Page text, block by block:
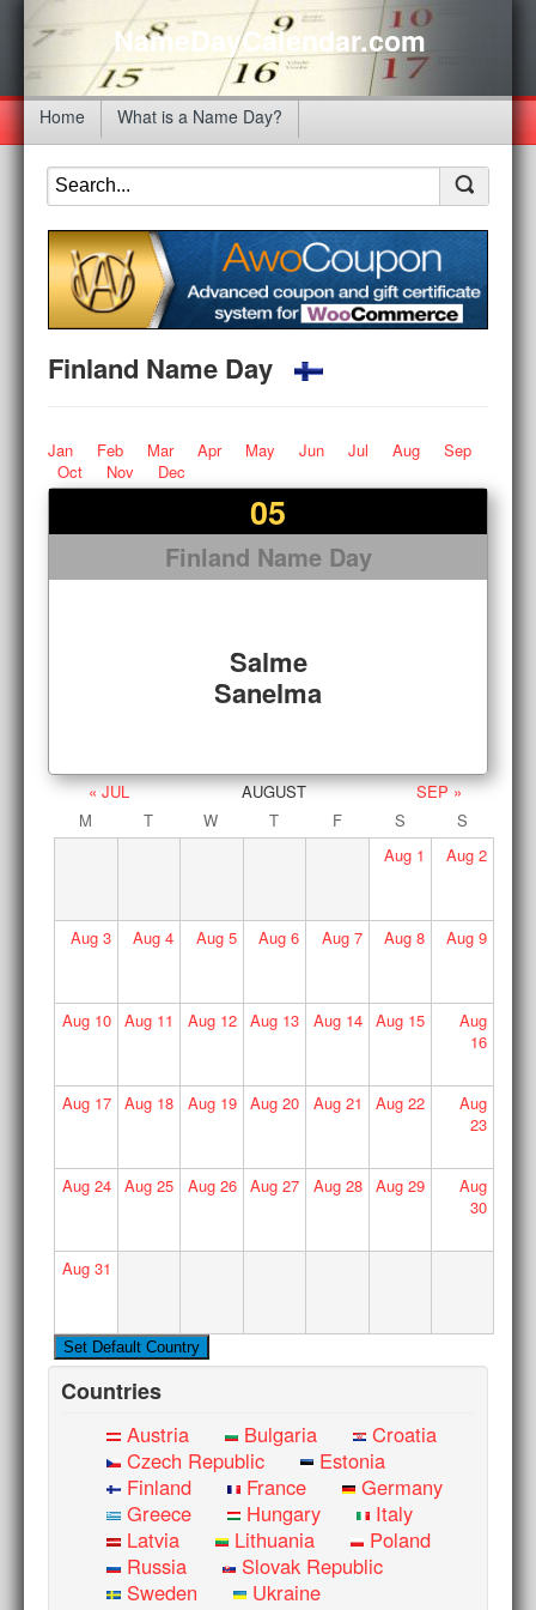
NameDayCalendar.com
Home What is a Name Day?
Finland Name Day
Jan Feb Mar Apr May Jun Jul Aug
Sep
Oct
Nov Dec
05
Finland Name Day
Salme
Sanelma
« JUL AUGUST
SEP »
M
T W T F S
S
Aug 1 Aug2
Aug3 Aug 4 Aug5 Aug 6 Aug7 Aug 8 Aug9
Aug10 Aug 11 Aug12 Aug 13 Aug14 Aug 15
Aug
16
Aug17 Aug 18 Aug19 Aug 20 Aug21 Aug 22
Aug
23
Aug24 Aug 25 Aug26 Aug 27 Aug28 Aug 29
Aug
30
Aug31
Countries
Austria Bulgaria
Croatia
Czech Republic
Estonia
Finland
France
Germany
Greece
Hungary
Italy
Latvia
Lithuania
Poland
Russia
Slovak Republic
Sweden
Ukraine